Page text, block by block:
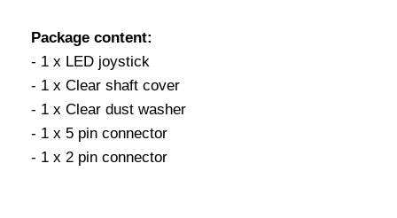
Package content:
- 1 x LED joystick
- 1 x Clear shaft cover
- 1 x Clear dust washer
- 1 x 5 pin connector
- 1 x 2 pin connector